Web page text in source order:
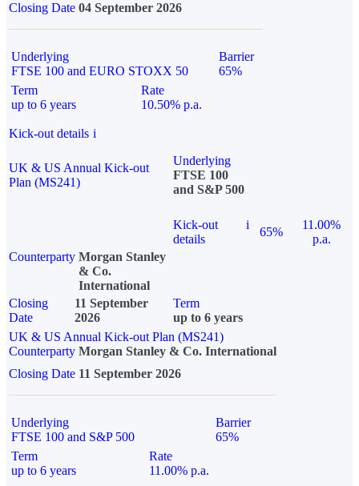
Closing Date 04 September 2026
Underlying
FTSE 100 and EURO STOXX 50
Barrier
65%
Term
up to 6 years
Rate
10.50% p.a.
Kick-out details i
UK & US Annual Kick-out
Plan (MS241)
Underlying
FTSE 100
and S&P 500
Kick-out
details
i
65%
11.00%
p.a.
Counterparty Morgan Stanley
& Co.
International
Closing
Date
11 September
2026
Term
up to 6 years
UK & US Annual Kick-out Plan (MS241)
Counterparty Morgan Stanley & Co. International
Closing Date 11 September 2026
Underlying
FTSE 100 and S&P 500
Barrier
65%
Term
up to 6 years
Rate
11.00% p.a.